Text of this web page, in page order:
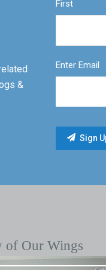
&
First
Enter Email
of Our Wings